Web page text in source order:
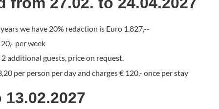
we have 20% redaction is Euro 1.827,--
per week
additional guests, price on request.
per person per day and charges € 120,- once per stay